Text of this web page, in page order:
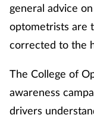
Pain relief
Patient safety
Pet health
Pregnancy & baby
general advice
optometrists are
corrected to the
The College of
awareness
drivers